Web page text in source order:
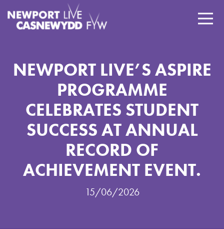
NEWPORT LIVE’S ASPIRE
PROGRAMME
CELEBRATES STUDENT
SUCCESS AT ANNUAL
RECORD OF
ACHIEVEMENT EVENT.
15/06/2026